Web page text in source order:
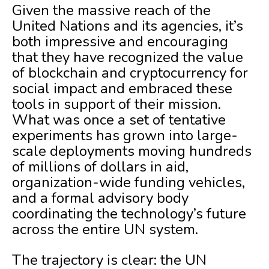
Given the massive reach of the
United Nations and its agencies, it’s
both impressive and encouraging
that they have recognized the value
of blockchain and cryptocurrency for
social impact and embraced these
tools in support of their mission.
What was once a set of tentative
experiments has grown into large-
scale deployments moving hundreds
of millions of dollars in aid,
organization-wide funding vehicles,
and a formal advisory body
coordinating the technology’s future
across the entire UN system.
The trajectory is clear: the UN